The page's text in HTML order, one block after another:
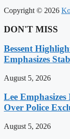
Copyright © 2026
DON'T MISS
Bessent
Emphasizes
August 5, 2026
Lee
Over Police
August 5, 2026